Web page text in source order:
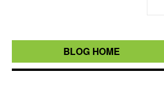
BLOG HOME